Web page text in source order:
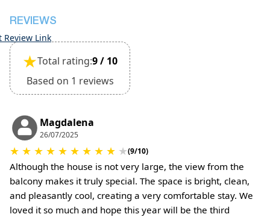
REVIEWS
Review Link
★Total rating:9 / 10
Based on 1 reviews
Magdalena
26/07/2025
★ ★ ★ ★ ★ ★ ★ ★ ★ ★(9/10)
Although the house is not very large, the view from the
balcony makes it truly special. The space is bright, clean,
and pleasantly cool, creating a very comfortable stay. We
loved it so much and hope this year will be the third